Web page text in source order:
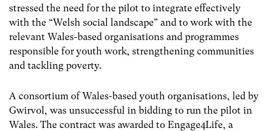
stressed the need for the pilot to integrate effectively
with the “Welsh social landscape” and to work with the
relevant Wales-based organisations and programmes
responsible for youth work, strengthening communities
and tackling poverty.
A consortium of Wales-based youth organisations, led by
Gwirvol, was unsuccessful in bidding to run the pilot in
Wales. The contract was awarded to Engage4Life, a